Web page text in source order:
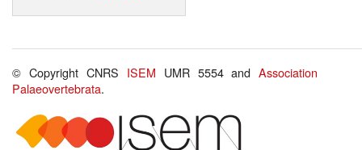
© Copyright CNRS ISEM UMR 5554 andAssociation
Palaeovertebrata.